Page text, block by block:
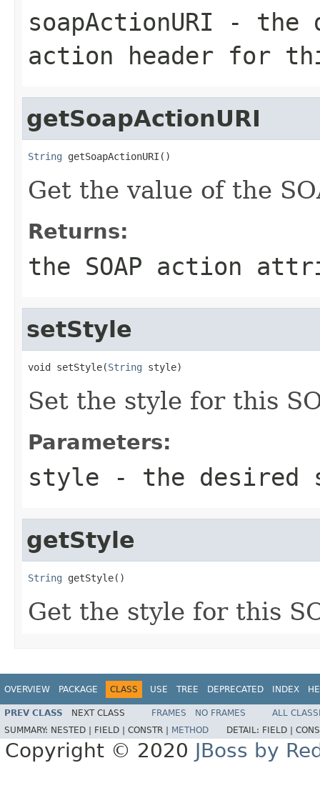
soapActionURI - the
action header for
getSoapActionURI
String getSoapActionURI()
Get the value of the
Returns:
the SOAP action
setStyle
void setStyle(String style)
Set the style for this
Parameters:
style - the desired
getStyle
String getStyle()
Get the style for this
OVERVIEW PACKAGE CLASS USE TREE DEPRECATED INDEX
PREV CLASS NEXT CLASS FRAMES NO FRAMES
ALL
SUMMARY: NESTED | FIELD | CONSTR | METHOD DETAIL: FIELD |
Copyright © 2020 JBoss by